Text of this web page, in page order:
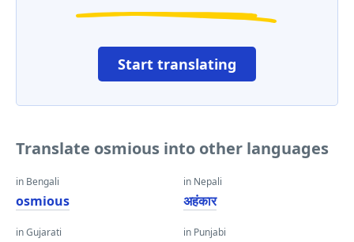
Start translating
Translate osmious into other languages
in Bengali
osmious
in Gujarati
in Nepali
अहंकार
in Punjabi